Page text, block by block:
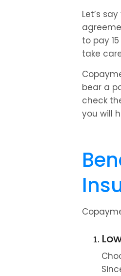
Let’s
to pay
take
bear a
check
you will